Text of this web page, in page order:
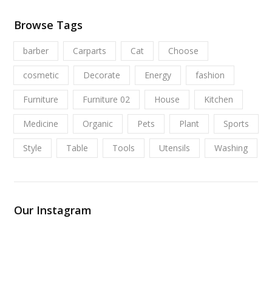
Browse Tags
barber Carparts Cat Choose
cosmetic Decorate Energy fashion
Furniture Furniture 02 House Kitchen
Medicine Organic Pets Plant Sports
Style Table Tools Utensils Washing
Our Instagram